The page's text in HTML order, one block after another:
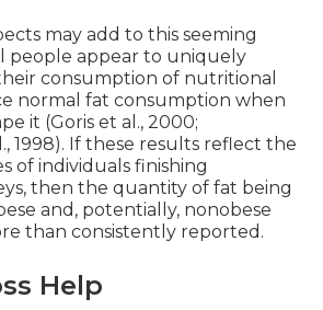
may add to this seeming
people appear to uniquely
consumption of nutritional
normal fat consumption when
it (Goris et al., 2000;
1998). If these results reflect the
of individuals finishing
then the quantity of fat being
and, potentially, nonobese
than consistently reported.
Help